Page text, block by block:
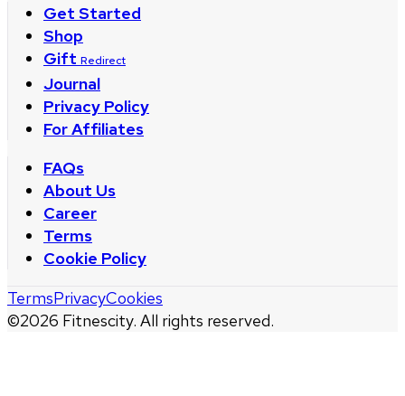
Get Started
Shop
Gift Redirect
Journal
Privacy Policy
For Affiliates
FAQs
About Us
Career
Terms
Cookie Policy
©2026 Fitnescity. All rights reserved.
TermsPrivacyCookies